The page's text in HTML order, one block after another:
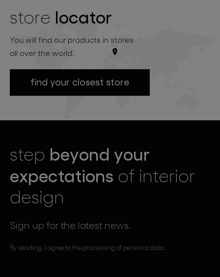
store locator
You will find our products in stores
all over the world.
find your closest store
step beyond your
expectations of interior
design
Sign up for the latest news.
By sending, I agree to the processing of personal data.